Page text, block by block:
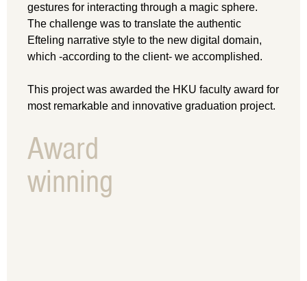
gestures for interacting through a magic sphere.
The challenge was to translate the authentic
Efteling narrative style to the new digital domain,
which -according to the client- we accomplished.
This project was awarded the HKU faculty award for
most remarkable and innovative graduation project.
Award
winning